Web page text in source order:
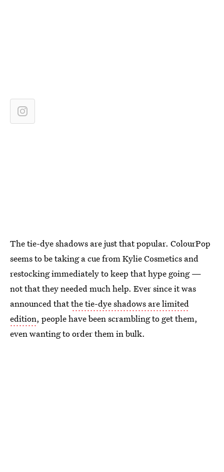
The tie-dye shadows are just that popular. ColourPop
seems to be taking a cue from Kylie Cosmetics and
restocking immediately to keep that hype going —
not that they needed much help. Ever since it was
announced thatthe tie-dye shadows are limited
edition, people have been scrambling to get them,
even wanting to order them in bulk.